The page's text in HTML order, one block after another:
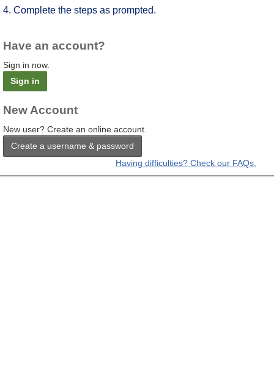
4. Complete the steps as prompted.
Have an account?
Sign in now.
Sign in
New Account
New user? Create an online account.
Create a username & password
Having difficulties? Check our FAQs.